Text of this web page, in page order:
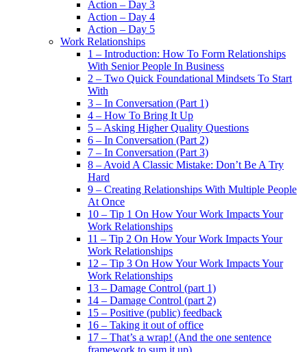
Action – Day 3
Action – Day 4
Action – Day 5
Work Relationships
1 – Introduction: How To Form Relationships
With Senior People In Business
2 – Two Quick Foundational Mindsets To Start
With
3 – In Conversation (Part 1)
4 – How To Bring It Up
5 – Asking Higher Quality Questions
6 – In Conversation (Part 2)
7 – In Conversation (Part 3)
8 – Avoid A Classic Mistake: Don’t Be A Try
Hard
9 – Creating Relationships With Multiple People
At Once
10 – Tip 1 On How Your Work Impacts Your
Work Relationships
11 – Tip 2 On How Your Work Impacts Your
Work Relationships
12 – Tip 3 On How Your Work Impacts Your
Work Relationships
13 – Damage Control (part 1)
14 – Damage Control (part 2)
15 – Positive (public) feedback
16 – Taking it out of office
17 – That’s a wrap! (And the one sentence
framework to sum it up)